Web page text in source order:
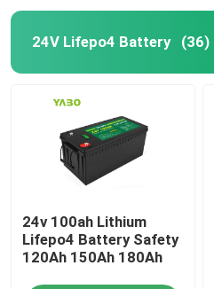
24V Lifepo4 Battery (36)
24v 100ah Lithium
Lifepo4 Battery Safety
120Ah 150Ah 180Ah